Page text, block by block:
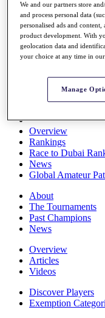
Players
Stats
Q School
Destinations
Overview
Rankings
Race to Dubai
News
Global Amateur
About
The Tournaments
Past Champions
News
Overview
Articles
Videos
Discover Players
Exemption
We and our partners store
and process personal data
personalised ads and content,
product development. With
geolocation data and
your choice at any time in our
Manage